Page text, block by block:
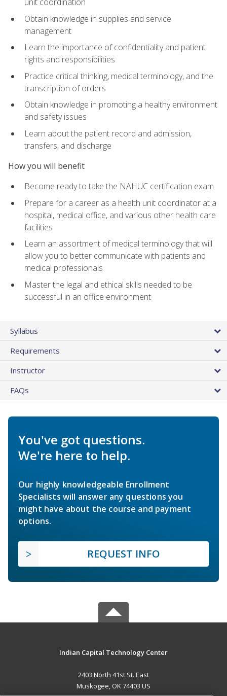
Obtain knowledge in supplies and service
management
Learn the importance of confidentiality and patient
rights and responsibilities
Practice critical thinking, medical terminology, and the
transcription of orders
Obtain knowledge in promoting a healthy environment
and safety issues
Learn about the patient record and admission,
transfers, and discharge
How you will benefit
Become ready to take the NAHUC certification exam
Prepare for a career as a health unit coordinator at a
hospital, medical office, and various other health care
facilities
Learn an assortment of medical terminology that will
allow you to better communicate with patients and
medical professionals
Master the legal and ethical skills needed to be
successful in an office environment
Syllabus
Requirements
Instructor
FAQs
You've got questions.
We're here to help.
Our highly knowledgeable Enrollment
Specialists will answer any questions you
might have about the course and payment
options.
REQUEST INFO
Indian Capital Technology Center
2403 North 41st St. East
Muskogee, OK 74403 US